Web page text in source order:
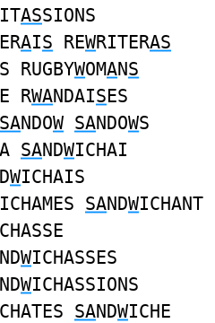
ASSIONS
AIS REWRITERAS
S RUGBYWOMANS
E RWANDAISES
SANDOW SANDOWS
SANDWICHAI
WICHAIS
ICHAMES SANDWICHANT
NDWICHASSES
NDWICHASSIONS
SANDWICHE